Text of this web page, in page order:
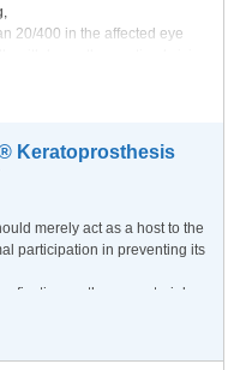
20/400 in the affected eye
Keratoprosthesis
merely act as a host to the
participation in preventing its
fixation on the aequatorial
of preventing extrusion
humor between the KP